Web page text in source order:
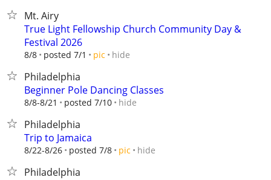
Mt. Airy
True Light Fellowship Church Community Day &
Festival 2026
8/8 posted 7/1 pic hide
Philadelphia
Beginner Pole Dancing Classes
8/8-8/21 posted 7/10 hide
Philadelphia
Trip to Jamaica
8/22-8/26 posted 7/8 pic hide
Philadelphia